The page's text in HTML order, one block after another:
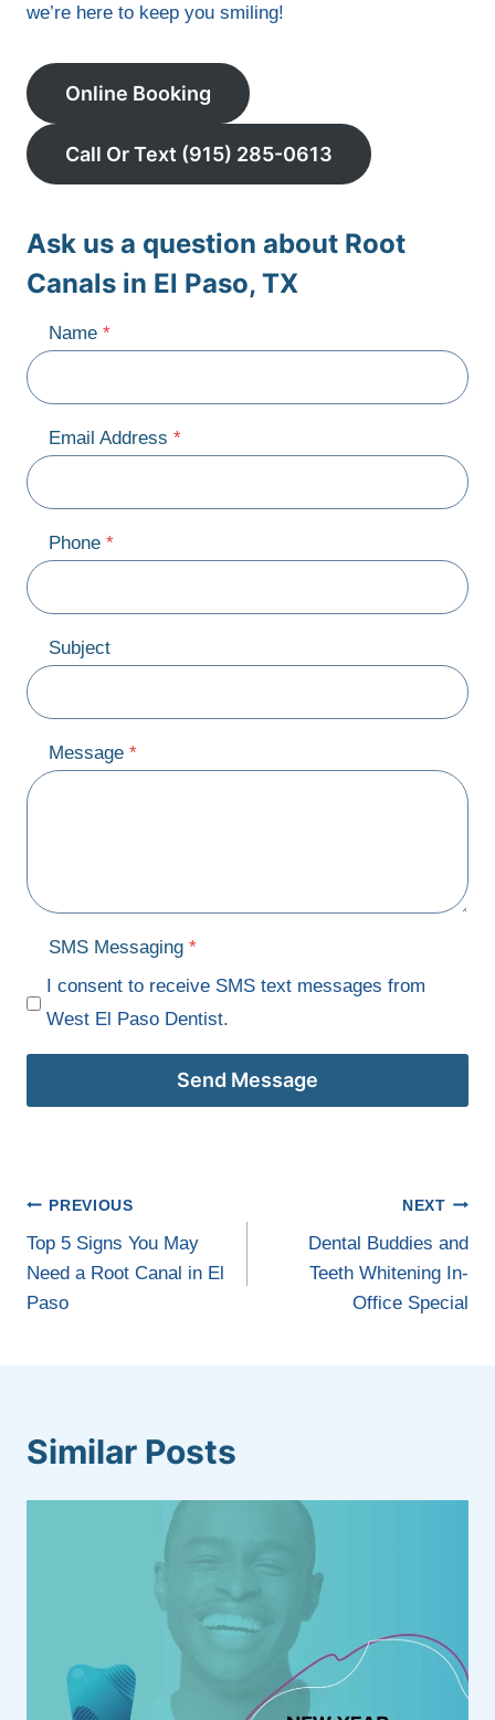
we’re here to keep you smiling!
Online Booking
Call Or Text (915) 285-0613
Ask us a question about Root
Canals in El Paso, TX
Name *
Email Address *
Phone *
Subject
Message *
SMS Messaging *
I consent to receive SMS text messages from
West El Paso Dentist.
Send Message
Post
navigation
PREVIOUS
Top 5 Signs You May
Need a Root Canal in El
Paso
NEXT
Dental Buddies and
Teeth Whitening In-
Office Special
Similar Posts